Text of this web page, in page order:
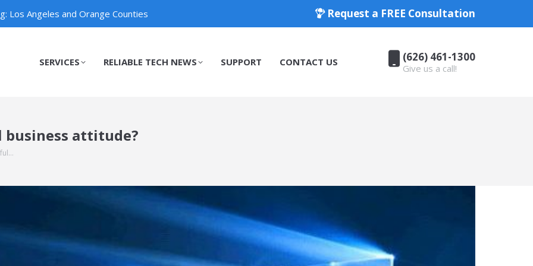
Los Angeles and Orange Counties Request a FREE Consultation
SERVICES RELIABLE TECH NEWS SUPPORT CONTACT US (626) 461-1300
Give us a call!
business attitude?
(626) 461-1300